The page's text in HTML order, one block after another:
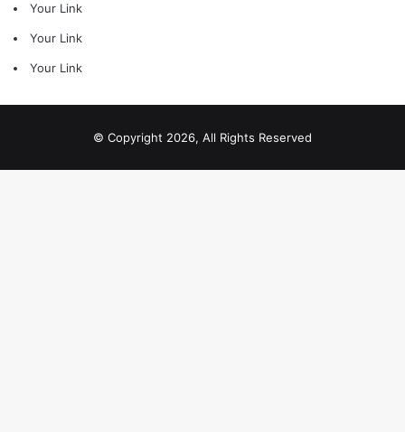
Your Link
Your Link
Your Link
© Copyright 2026, All Rights Reserved